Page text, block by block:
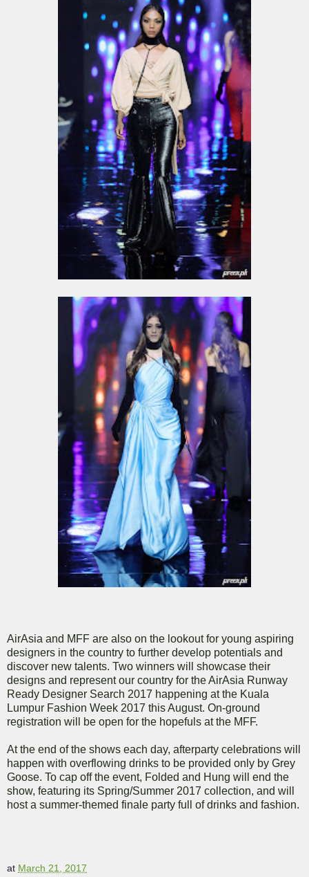
AirAsia and MFF are also on the lookout for young aspiring
designers in the country to further develop potentials and
discover new talents. Two winners will showcase their
designs and represent our country for the AirAsia Runway
Ready Designer Search 2017 happening at the Kuala
Lumpur Fashion Week 2017 this August. On-ground
registration will be open for the hopefuls at the MFF.
At the end of the shows each day, afterparty celebrations will
happen with overflowing drinks to be provided only by Grey
Goose. To cap off the event, Folded and Hung will end the
show, featuring its Spring/Summer 2017 collection, and will
host a summer-themed finale party full of drinks and fashion.
at March 21, 2017